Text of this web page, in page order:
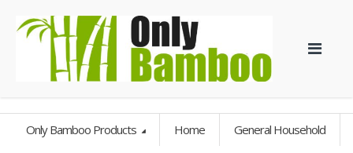
Only Bamboo Products Home General Household